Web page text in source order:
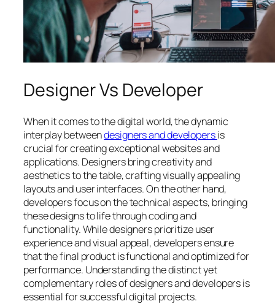
Designer Vs Developer
When it comes to the digital world, the dynamic
interplay betweendesigners and developersis
crucial for creating exceptional websites and
applications. Designers bring creativity and
aesthetics to the table, crafting visually appealing
layouts and user interfaces. On the other hand,
developers focus on the technical aspects, bringing
these designs to life through coding and
functionality. While designers prioritize user
experience and visual appeal, developers ensure
that the final product is functional and optimized for
performance. Understanding the distinct yet
complementary roles of designers and developers is
essential for successful digital projects.